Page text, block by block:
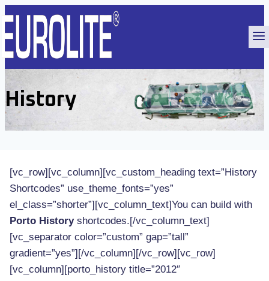
Skip
content
History
[vc_row][vc_column][vc_custom_heading text=”History
Shortcodes” use_theme_fonts=”yes”
el_class=”shorter”][vc_column_text]You can build with
Porto Historyshortcodes.[/vc_column_text]
[vc_separator color=”custom” gap=”tall”
gradient=”yes”][/vc_column][/vc_row][vc_row]
[vc_column][porto_history title=”2012″